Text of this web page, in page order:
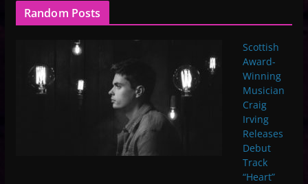
Random Posts
Scottish
Award-
Winning
Musician
Craig
Irving
Releases
Debut
Track
“Heart”